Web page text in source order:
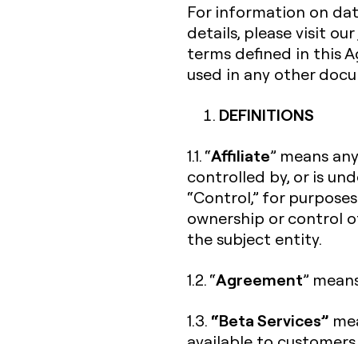
For information on
details, please visit our
terms defined in this
used in any other
DEFINITIONS
1.1. “Affiliate” means
controlled by, or is
“Control,” for
ownership or control
the subject entity.
1.2. “Agreement”
1.3. “Beta Services”